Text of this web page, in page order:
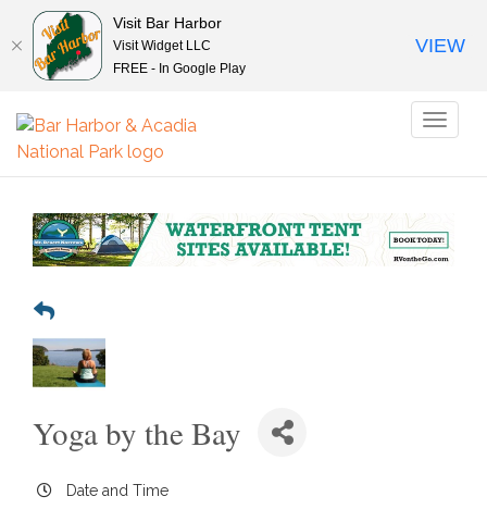
Yoga by the Bay
Date and Time
Visit Bar Harbor
Visit Widget LLC
FREE - In Google Play
VIEW